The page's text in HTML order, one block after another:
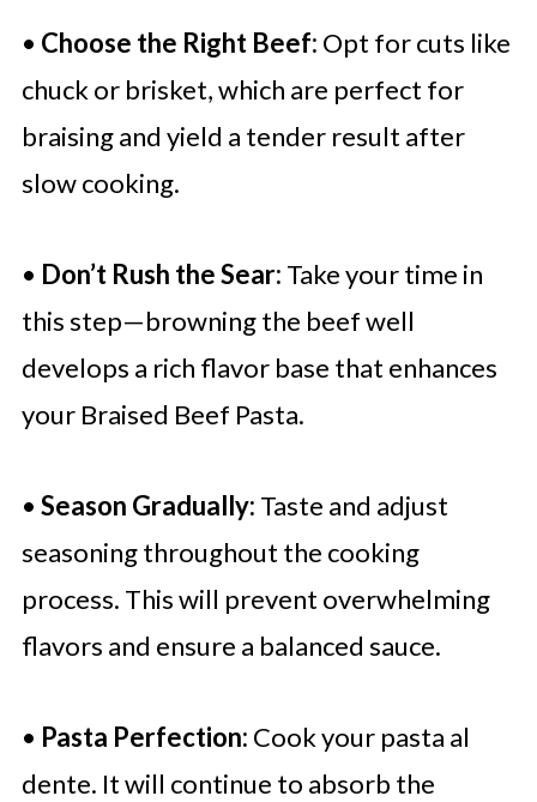
• Choose the Right Beef: Opt for cuts like
chuck or brisket, which are perfect for
braising and yield a tender result after
slow cooking.
• Don’t Rush the Sear: Take your time in
this step—browning the beef well
develops a rich flavor base that enhances
your Braised Beef Pasta.
• Season Gradually: Taste and adjust
seasoning throughout the cooking
process. This will prevent overwhelming
flavors and ensure a balanced sauce.
• Pasta Perfection: Cook your pasta al
dente. It will continue to absorb the